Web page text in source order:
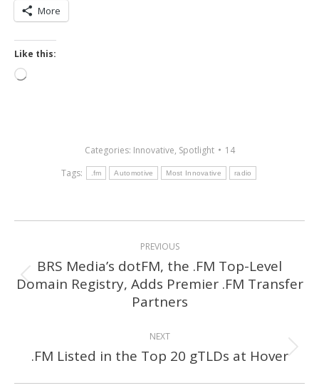
More
Like this:
Loading…
Categories: Innovative, Spotlight
14
Tags:
.fm Automotive Most Innovative radio
navigation
PREVIOUS
Previous
post:
BRS Media’s dotFM, the .FM Top-Level
Domain Registry, Adds Premier .FM Transfer
Partners
NEXT
Next
.FM Listed in the Top 20 gTLDs at Hover